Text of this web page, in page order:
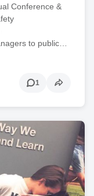
Conference &
to public…
1